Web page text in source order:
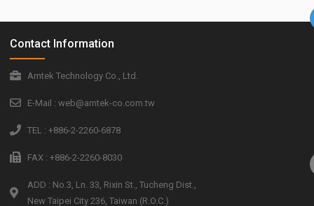
Contact Information
Amtek Technology Co., Ltd.
E-Mail : web@amtek-co.com.tw
TEL : +886-2-2260-6878
FAX : +886-2-2260-8030
ADD : No.3, Ln. 33, Rixin St., Tucheng Dist.,
New Taipei City 236, Taiwan (R.O.C.)